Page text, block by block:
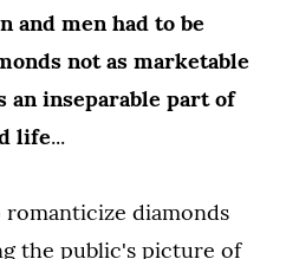
and men had to be
not as marketable
an inseparable part of
life...
diamonds
the public's picture of